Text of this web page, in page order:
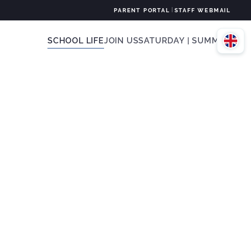
PARENT PORTAL STAFF WEBMAIL
SCHOOL LIFEJOIN USSATURDAY | SUMMER